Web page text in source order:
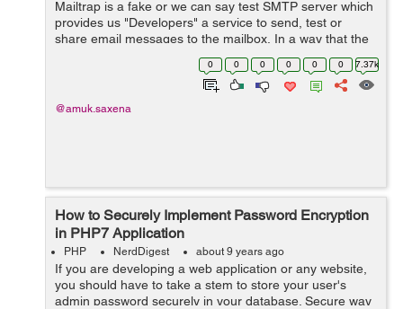
Mailtrap is a fake or we can say test SMTP server which
provides us "Developers" a service to send, test or
share email messages to the mailbox, In a way that the
real user does not get disturbed and mark the email
0 0 0 0 0 0 7.37k
@amuk.saxena
How to Securely Implement Password Encryption
in PHP7 Application
PHP NerdDigest about 9 years ago
If you are developing a web application or any website,
you should have to take a stem to store your user's
admin password securely in your database. Secure way